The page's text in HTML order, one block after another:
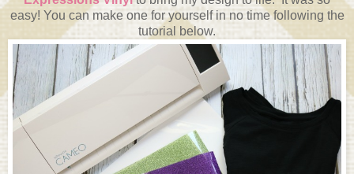
easy! You can make one for yourself in no time following the
tutorial below.